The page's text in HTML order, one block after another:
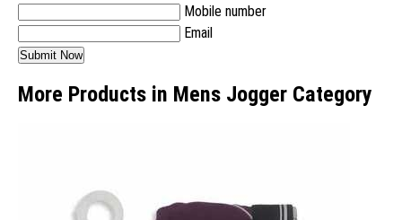
Mobile number
Email
More Products in Mens Jogger Category